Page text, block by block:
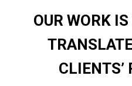
OUR WORK
CLIENTS’